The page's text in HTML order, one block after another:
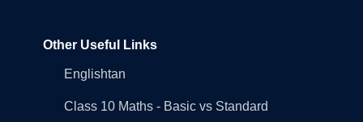
Other Useful Links
Englishtan
Class 10 Maths - Basic vs Standard